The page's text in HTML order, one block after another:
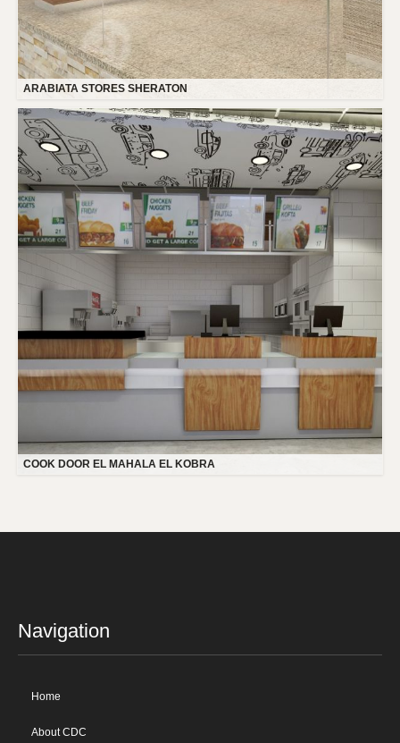
ARABIATA STORES SHERATON
COOK DOOR EL MAHALA EL KOBRA
Navigation
Home
About CDC